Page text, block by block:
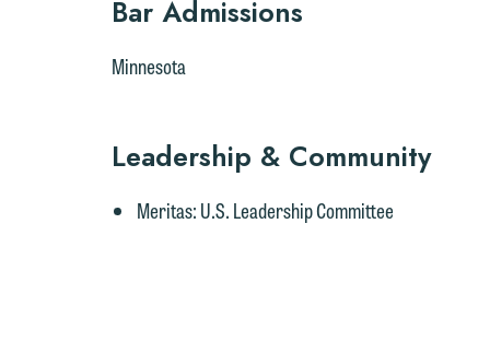
Bar Admissions
Minnesota
Leadership & Community
Meritas: U.S. Leadership Committee